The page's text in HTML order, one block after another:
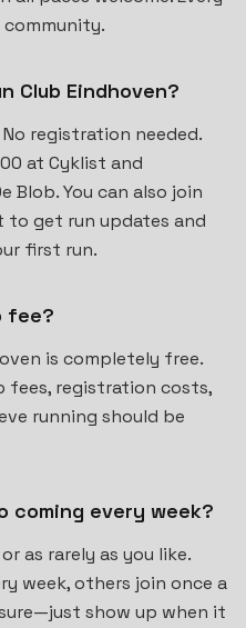
Club Eindhoven?
registration needed.
at Cyklist and
Blob. You can also join
to get run updates and
first run.
fee?
is completely free.
fees, registration costs,
running should be
coming every week?
as rarely as you like.
week, others join once a
show up when it